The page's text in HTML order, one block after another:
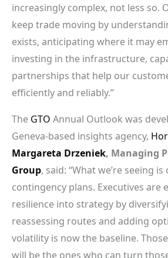
increasingly complex, not less so.
keep trade moving by
exists, anticipating where it may
investing in the infrastructure,
partnerships that help our
efficiently and reliably.”
The GTO Annual Outlook was
Geneva-based insights agency,
Margareta Drzeniek, Managing
Group, said: “What we’re seeing
contingency plans. Executives are
resilience into strategy by
reassessing routes and adding
volatility is now the baseline.
will be the ones who can turn